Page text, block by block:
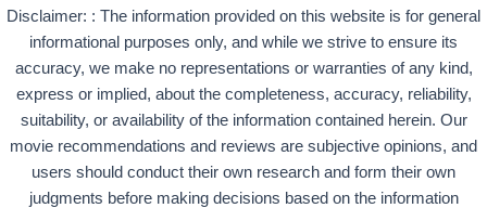
Disclaimer: : The information provided on this website is for general
informational purposes only, and while we strive to ensure its
accuracy, we make no representations or warranties of any kind,
express or implied, about the completeness, accuracy, reliability,
suitability, or availability of the information contained herein. Our
movie recommendations and reviews are subjective opinions, and
users should conduct their own research and form their own
judgments before making decisions based on the information